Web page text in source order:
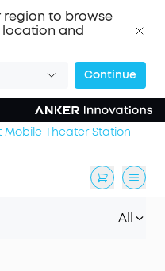
to browse
and
Continue
Mobile Theater Station
All